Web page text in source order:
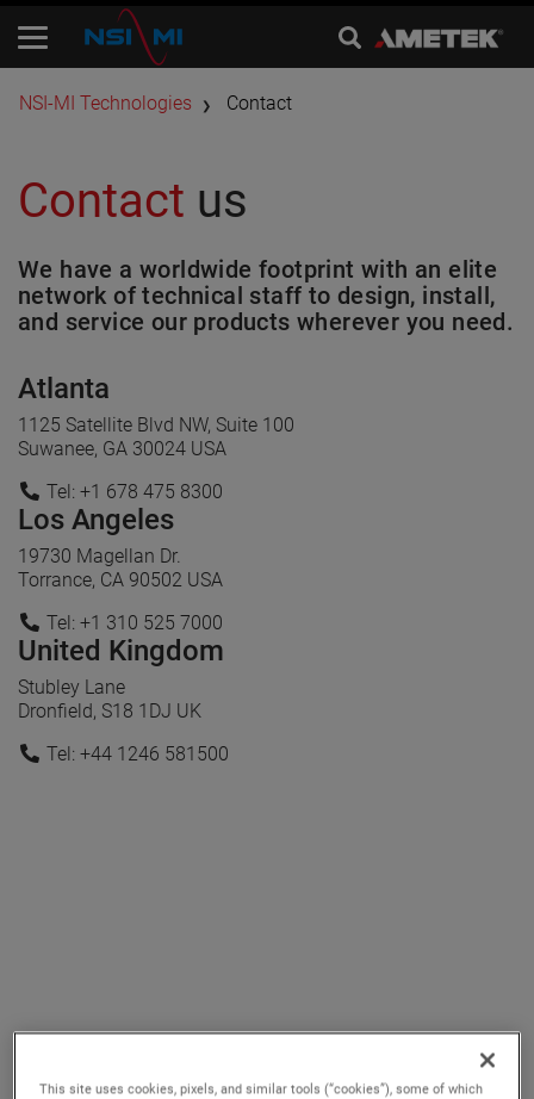
​NSI-MI Technologies Contact
Contact us
We have a worldwide footprint with an elite
network of technical staff to design, install,
and service our products wherever you need.
Atlanta
1125 Satellite Blvd NW, Suite 100
Suwanee, GA 30024 USA
Tel: +1 678 475 8300
Los Angeles
19730 Magellan Dr.
Torrance, CA 90502 USA
Tel: +1 310 525 7000
United Kingdom
Stubley Lane
Dronfield, S18 1DJ UK
Tel: +44 1246 581500
This site uses cookies, pixels, and similar tools (“cookies”), some of which